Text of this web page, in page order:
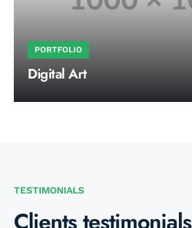
PORTFOLIO
Digital Art
TESTIMONIALS